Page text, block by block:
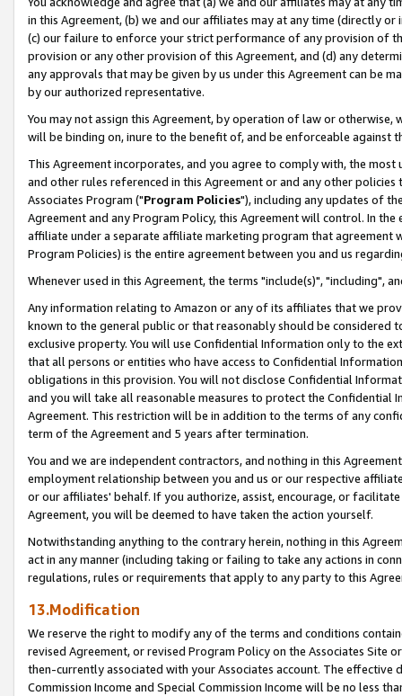
in this Agreement, (b) we and our affiliates may at any time (directly
(c) our failure to enforce your strict performance of any provision of
provision or any other provision of this Agreement, and (d) any
any approvals that may be given by us under this Agreement can be
by our authorized representative.
You may not assign this Agreement, by operation of law or
will be binding on, inure to the benefit of, and be enforceable against
This Agreement incorporates, and you agree to comply with, the
and other rules referenced in this Agreement or and any other
Associates Program ("Program Policies"), including any updates of
Agreement and any Program Policy, this Agreement will control. In
affiliate under a separate affiliate marketing program that agreement
Program Policies) is the entire agreement between you and us
Whenever used in this Agreement, the terms "include(s)", "including",
Any information relating to Amazon or any of its affiliates that we
known to the general public or that reasonably should be considered
exclusive property. You will use Confidential Information only to the
that all persons or entities who have access to Confidential
obligations in this provision. You will not disclose Confidential
and you will take all reasonable measures to protect the Confidential
Agreement. This restriction will be in addition to the terms of any
term of the Agreement and 5 years after termination.
You and we are independent contractors, and nothing in this
employment relationship between you and us or our respective
or our affiliates' behalf. If you authorize, assist, encourage, or
Agreement, you will be deemed to have taken the action yourself.
Notwithstanding anything to the contrary herein, nothing in this
act in any manner (including taking or failing to take any actions in
regulations, rules or requirements that apply to any party to this
13.Modification
We reserve the right to modify any of the terms and conditions
revised Agreement, or revised Program Policy on the Associates
then-currently associated with your Associates account. The
Commission Income and Special Commission Income will be no less